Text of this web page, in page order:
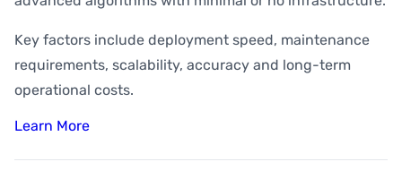
Key factors include deployment speed, maintenance
requirements, scalability, accuracy and long-term
operational costs.
Learn More